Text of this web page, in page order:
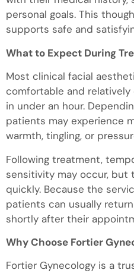
personal goals. This
supports safe and
What to Expect During
Most clinical facial
comfortable and
in under an hour.
patients may experience
warmth, tingling, or
Following treatment,
sensitivity may occur, but
quickly. Because the
patients can usually
shortly after their
Why Choose Fortier
Fortier Gynecology is a